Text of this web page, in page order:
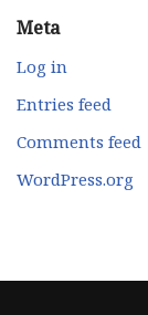
Meta
Log in
Entries feed
Comments feed
WordPress.org